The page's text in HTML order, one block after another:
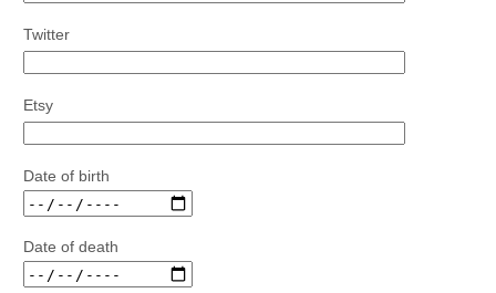
Twitter
Etsy
Date of birth
Date of death